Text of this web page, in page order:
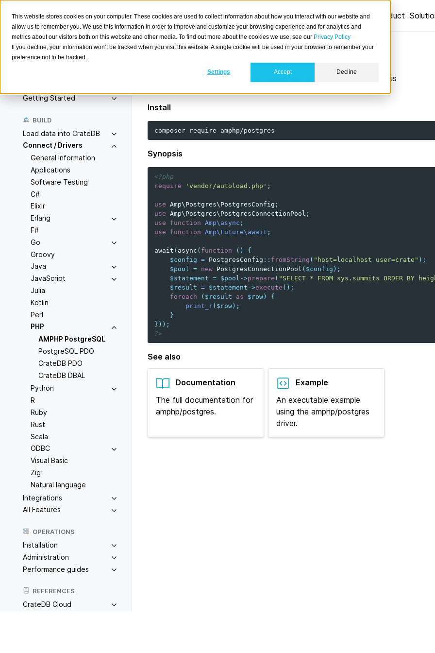
This website stores cookies on your computer. These cookies are used to collect information about how you interact with our website and
allow us to remember you. We use this information in order to improve and customize your browsing experience and for analytics and
metrics about our visitors both on this website and other media. To find out more about the cookies we use, see our Privacy Policy
If you decline, your information won’t be tracked when you visit this website. A single cookie will be used in your browser to remember your
preference not to be tracked.
Settings Accept Decline
Product
Search
Getting Started
BUILD
Load data into CrateDB
Connect / Drivers
General information
Applications
Software Testing
C#
Elixir
Erlang
F#
Go
Groovy
Java
JavaScript
Julia
Kotlin
Perl
PHP
AMPHP PostgreSQL
PostgreSQL PDO
CrateDB PDO
CrateDB DBAL
Python
R
Ruby
Rust
Scala
ODBC
Visual Basic
Zig
Natural language
Integrations
All Features
OPERATIONS
Installation
Administration
Performance guides
REFERENCES
CrateDB Cloud
AMPHP PostgreSQL
, is an asynchronous
Install
composer require
Synopsis
<?php
require
'vendor/autoload.php' ;
use Amp\Postgres\PostgresConfig ;
use Amp\Postgres\PostgresConnectionPool ;
use
function Amp\async ;
use
function Amp\Future\await ;
await ( async ( function ()
{
$config = PostgresConfig :: fromString ( "host=localhost user=crate" );
$pool = new PostgresConnectionPool ( $config );
$statement = $pool ->prepare ( "SELECT * FROM sys.summits ORDER BY
$result = $statement ->execute ();
foreach
( $result as $row )
{
print_r( $row );
}
}));
?>
See also
Documentation
The full documentation for
amphp/postgres.
Example
An executable example
using the amphp/postgres
driver.